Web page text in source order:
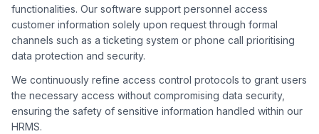
functionalities. Our software support personnel access
customer information solely upon request through formal
channels such as a ticketing system or phone call prioritising
data protection and security.
We continuously refine access control protocols to grant users
the necessary access without compromising data security,
ensuring the safety of sensitive information handled within our
HRMS.